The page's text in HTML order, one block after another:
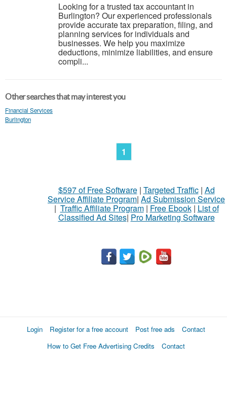
Looking for a trusted tax accountant in
Burlington? Our experienced professionals
provide accurate tax preparation, filing, and
planning services for individuals and
businesses. We help you maximize
deductions, minimize liabilities, and ensure
compli...
Other searches that may interest you
Financial Services
Burlington
1
$597 of Free Software| Targeted Traffic| Ad
Service Affiliate Program| Ad Submission Service
| Traffic Affiliate Program| Free Ebook| List of
Classified Ad Sites| Pro Marketing Software
Login Register for a free account Post free ads
Contact
How to Get Free Advertising Credits
Contact